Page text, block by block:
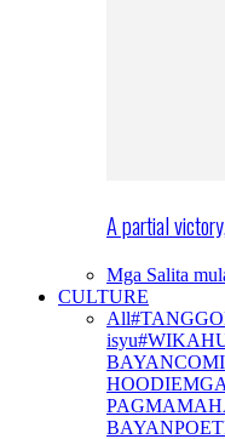
A partial
Mga Salita
CULTURE
All
isyu
BAYAN
HOODIE
BAYAN